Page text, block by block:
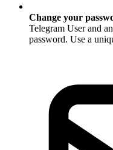
Change your
Telegram User and
password. Use a